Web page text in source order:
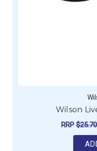
Wilson
RRP $25.70